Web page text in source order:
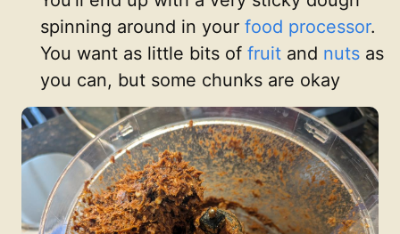
spinning around in your food processor.
You want as little bits of fruit and nuts as
you can, but some chunks are okay